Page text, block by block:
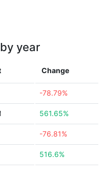
year
Change
-78.79%
561.65%
-76.81%
516.6%